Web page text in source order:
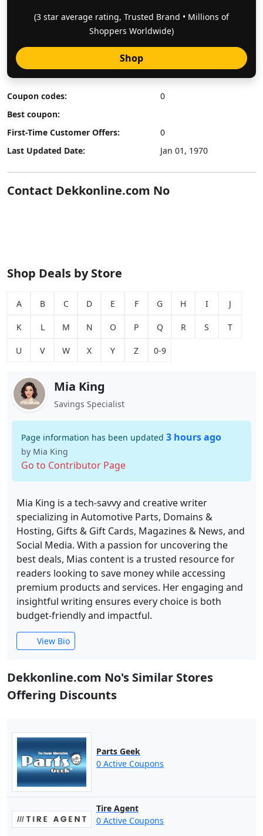
(3 star average rating, Trusted Brand • Millions of
Shoppers Worldwide)
Shop
Coupon codes:
0
Best coupon:
First-Time Customer Offers:
0
Last Updated Date:
Jan 01, 1970
Contact Dekkonline.com No
Shop Deals by Store
A B C D E F G H I J
K L M N O P Q R S T
U V W X Y Z 0-9
Mia King
Savings Specialist
Page information has been updated 3 hours ago
by Mia King
Go to Contributor Page
Mia King is a tech-savvy and creative writer
specializing in Automotive Parts, Domains &
Hosting, Gifts & Gift Cards, Magazines & News, and
Social Media. With a passion for uncovering the
best deals, Mias content is a trusted resource for
readers looking to save money while accessing
premium products and services. Her engaging and
insightful writing ensures every choice is both
budget-friendly and impactful.
View Bio
Dekkonline.com No's Similar Stores
Offering Discounts
Parts Geek
0 Active Coupons
Tire Agent
0 Active Coupons